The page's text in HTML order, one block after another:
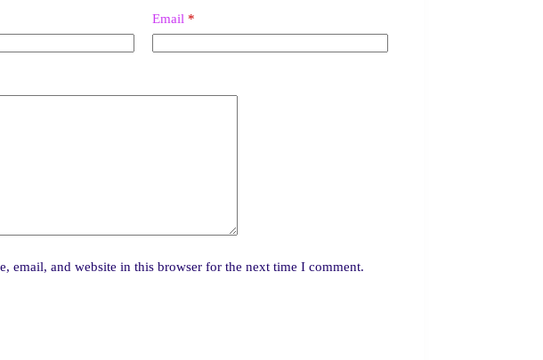
Email*
email, and website in this browser for the next time I comment.